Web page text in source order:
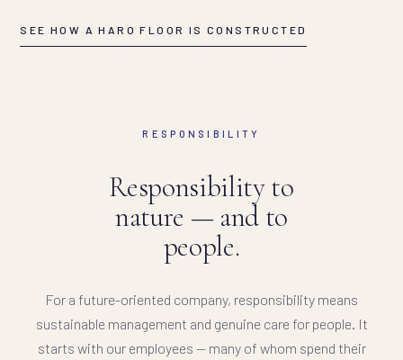
SEE HOW A HARO FLOOR IS CONSTRUCTED
RESPONSIBILITY
Responsibility to
nature — and to
people.
For a future-oriented company, responsibility means
sustainable management and genuine care for people. It
starts with our employees — many of whom spend their